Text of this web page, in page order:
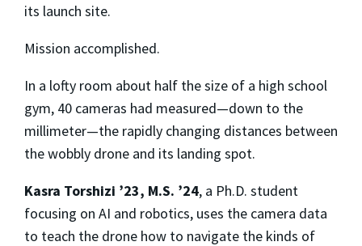
its launch site.
Mission accomplished.
In a lofty room about half the size of a high school
gym, 40 cameras had measured—down to the
millimeter—the rapidly changing distances between
the wobbly drone and its landing spot.
Kasra Torshizi ’23, M.S. ’24, a Ph.D. student
focusing on AI and robotics, uses the camera data
to teach the drone how to navigate the kinds of